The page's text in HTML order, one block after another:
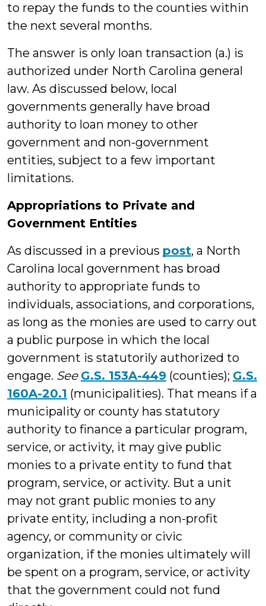
to repay the funds to the counties within
the next several months.
The answer is only loan transaction (a.) is
authorized under North Carolina general
law. As discussed below, local
governments generally have broad
authority to loan money to other
government and non-government
entities, subject to a few important
limitations.
Appropriations to Private and
Government Entities
As discussed in a previous post, a North
Carolina local government has broad
authority to appropriate funds to
individuals, associations, and corporations,
as long as the monies are used to carry out
a public purpose in which the local
government is statutorily authorized to
engage. See G.S. 153A-449 (counties); G.S.
160A-20.1 (municipalities). That means if a
municipality or county has statutory
authority to finance a particular program,
service, or activity, it may give public
monies to a private entity to fund that
program, service, or activity. But a unit
may not grant public monies to any
private entity, including a non-profit
agency, or community or civic
organization, if the monies ultimately will
be spent on a program, service, or activity
that the government could not fund